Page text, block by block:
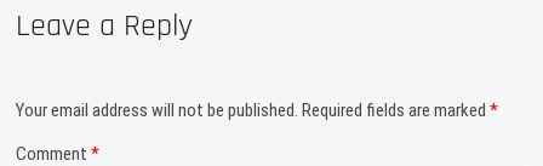
Leave a Reply
Your email address will not be published. Required fields are marked*
Comment*